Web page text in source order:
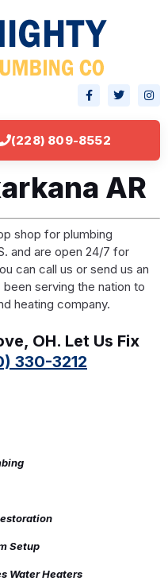
(228) 809-8552
AR
shop for plumbing
and are open 24/7 for
can call us or send us an
serving the nation to
heating company.
OH. Let Us Fix
330-3212
Setup
Water Heaters